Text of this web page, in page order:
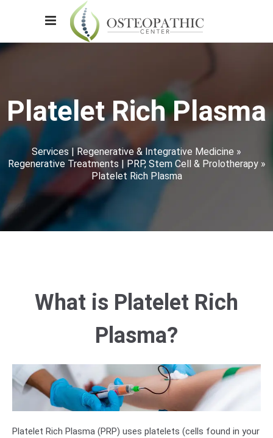
Platelet Rich Plasma
Services | Regenerative & Integrative Medicine »
Regenerative Treatments | PRP, Stem Cell & Prolotherapy»
Platelet Rich Plasma
What is Platelet Rich
Plasma?
Platelet Rich Plasma (PRP) uses platelets (cells found in your